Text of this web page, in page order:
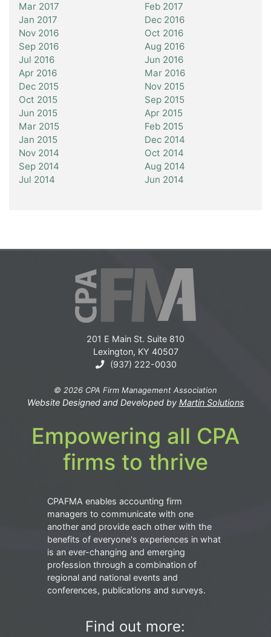
Mar 2017
Feb 2017
Jan 2017
Dec 2016
Nov 2016
Oct 2016
Sep 2016
Aug 2016
Jul 2016
Jun 2016
Apr 2016
Mar 2016
Dec 2015
Nov 2015
Oct 2015
Sep 2015
Jun 2015
Apr 2015
Mar 2015
Feb 2015
Jan 2015
Dec 2014
Nov 2014
Oct 2014
Sep 2014
Aug 2014
Jul 2014
Jun 2014
201 E Main St. Suite 810
Lexington, KY 40507
(937) 222-0030
© 2026 CPA Firm Management Association
Website Designed and Developed by Martin Solutions
Empowering all CPA
firms to thrive
CPAFMA enables accounting firm
managers to communicate with one
another and provide each other with the
benefits of everyone's experiences in what
is an ever-changing and emerging
profession through a combination of
regional and national events and
conferences, publications and surveys.
Find out more: